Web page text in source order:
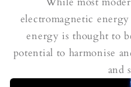
electromagnetic
energy is thought to
potential to harmonise
and